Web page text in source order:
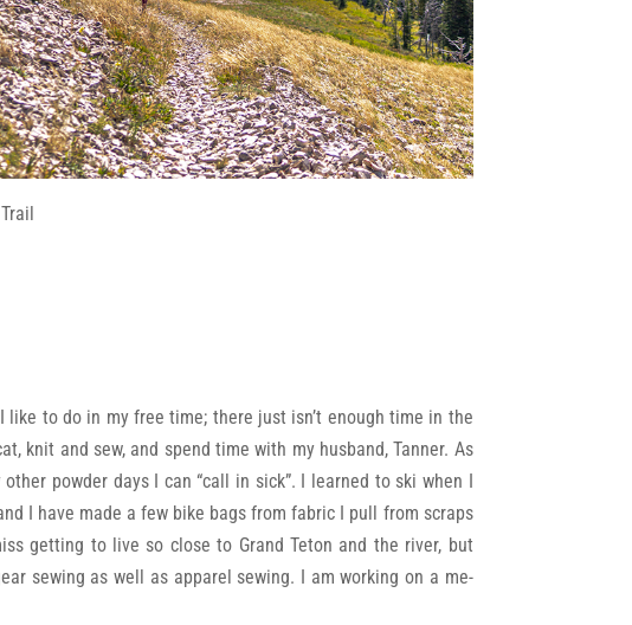
to do in my free time; there just isn’t enough time in the
knit and sew, and spend time with my husband, Tanner. As
powder days I can “call in sick”. I learned to ski when I
I have made a few bike bags from fabric I pull from scraps
getting to live so close to Grand Teton and the river, but
sewing as well as apparel sewing. I am working on a me-